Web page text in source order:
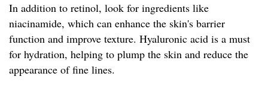
In addition to retinol, look for ingredients like
niacinamide, which can enhance the skin's barrier
function and improve texture. Hyaluronic acid is a must
for hydration, helping to plump the skin and reduce the
appearance of fine lines.